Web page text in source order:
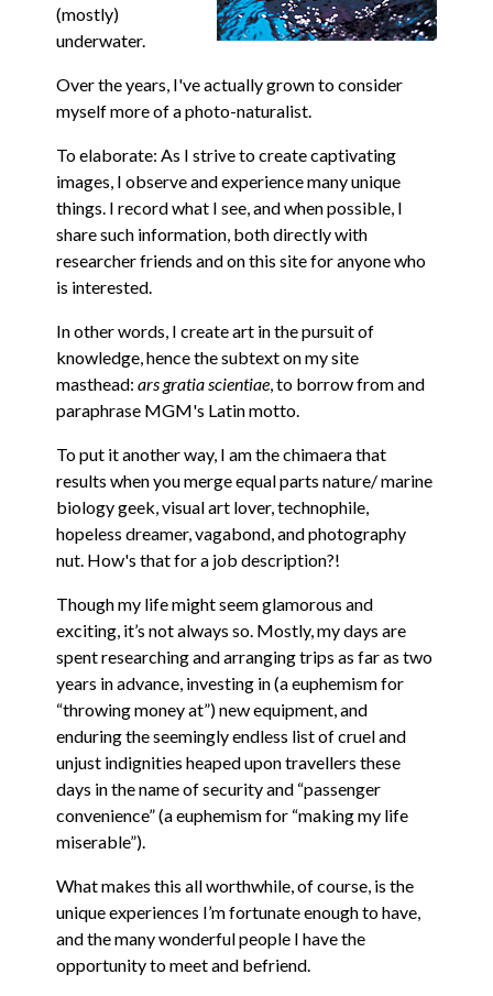
(mostly)
underwater.
Over the years, I've actually grown to consider
myself more of a photo-naturalist.
To elaborate: As I strive to create captivating
images, I observe and experience many unique
things. I record what I see, and when possible, I
share such information, both directly with
researcher friends and on this site for anyone who
is interested.
In other words, I create art in the pursuit of
knowledge, hence the subtext on my site
masthead:ars gratia scientiae, to borrow from and
paraphrase MGM's Latin motto.
To put it another way, I am the chimaera that
results when you merge equal parts nature/ marine
biology geek, visual art lover, technophile,
hopeless dreamer, vagabond, and photography
nut. How's that for a job description?!
Though my life might seem glamorous and
exciting, it’s not always so. Mostly, my days are
spent researching and arranging trips as far as two
years in advance, investing in (a euphemism for
“throwing money at”) new equipment, and
enduring the seemingly endless list of cruel and
unjust indignities heaped upon travellers these
days in the name of security and “passenger
convenience” (a euphemism for “making my life
miserable”).
What makes this all worthwhile, of course, is the
unique experiences I’m fortunate enough to have,
and the many wonderful people I have the
opportunity to meet and befriend.